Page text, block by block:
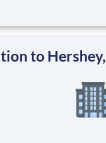
provided an
education.
to Hershey,